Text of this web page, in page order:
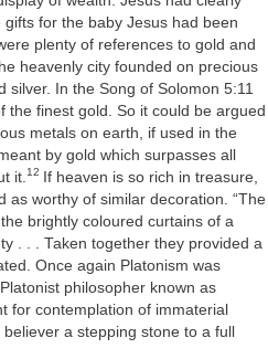
for the baby Jesus had been
plenty of references to gold and
heavenly city founded on precious
In the Song of Solomon 5:11
the finest gold. So it could be argued
metals on earth, if used in the
by gold which surpasses all
it. 12 If heaven is so rich in treasure,
as worthy of similar decoration. “The
brightly coloured curtains of a
. . . Taken together they provided a
Once again Platonism was
philosopher known as
for contemplation of immaterial
a stepping stone to a full